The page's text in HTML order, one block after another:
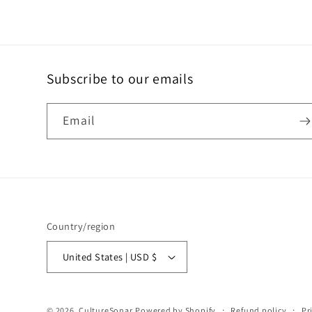
Subscribe to our emails
Email
Country/region
United States | USD $